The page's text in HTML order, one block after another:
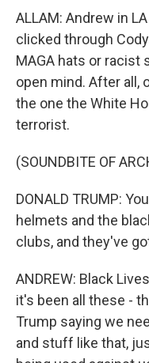
ALLAM: Andrew in
clicked through
MAGA hats or racist
open mind. After all,
the one the White
terrorist.
(SOUNDBITE OF
DONALD TRUMP:
helmets and the
clubs, and they've
ANDREW: Black
it's been all these -
Trump saying we
and stuff like that,